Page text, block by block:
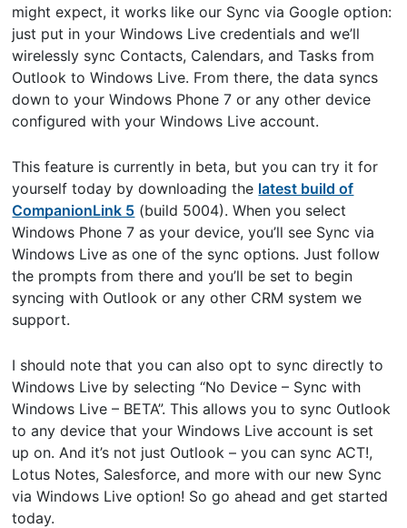
might expect, it works like our Sync via Google option:
just put in your Windows Live credentials and we’ll
wirelessly sync Contacts, Calendars, and Tasks from
Outlook to Windows Live. From there, the data syncs
down to your Windows Phone 7 or any other device
configured with your Windows Live account.
This feature is currently in beta, but you can try it for
yourself today by downloading the latest build of
CompanionLink 5 (build 5004). When you select
Windows Phone 7 as your device, you’ll see Sync via
Windows Live as one of the sync options. Just follow
the prompts from there and you’ll be set to begin
syncing with Outlook or any other CRM system we
support.
I should note that you can also opt to sync directly to
Windows Live by selecting “No Device – Sync with
Windows Live – BETA”. This allows you to sync Outlook
to any device that your Windows Live account is set
up on. And it’s not just Outlook – you can sync ACT!,
Lotus Notes, Salesforce, and more with our new Sync
via Windows Live option! So go ahead and get started
today.